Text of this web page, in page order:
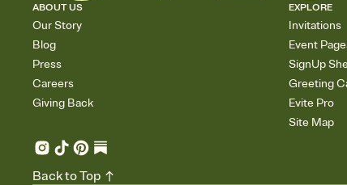
ABOUT US
Our Story
Blog
Press
Careers
Giving Back
EXPLORE
Invitations
Event
SignUp
Greeting
Evite Pro
Site Map
Back to Top